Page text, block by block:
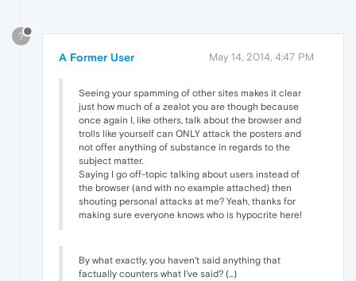
?
A Former User May 14, 2014, 4:47 PM
Seeing your spamming of other sites makes it clear
just how much of a zealot you are though because
once again I, like others, talk about the browser and
trolls like yourself can ONLY attack the posters and
not offer anything of substance in regards to the
subject matter.
Saying I go off-topic talking about users instead of
the browser (and with no example attached) then
shouting personal attacks at me? Yeah, thanks for
making sure everyone knows who is hypocrite here!
By what exactly, you haven't said anything that
factually counters what I've said? (...)